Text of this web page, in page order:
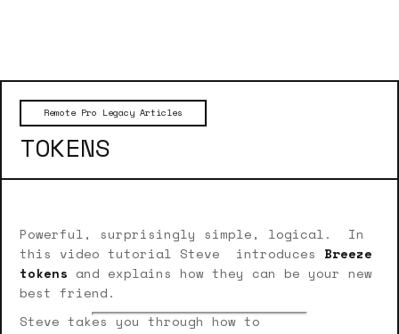
Remote Pro Legacy Articles
TOKENS
Powerful, surprisingly simple, logical. In
this video tutorial Steve introduces Breeze
tokens and explains how they can be your new
best friend.
Steve takes you through how to